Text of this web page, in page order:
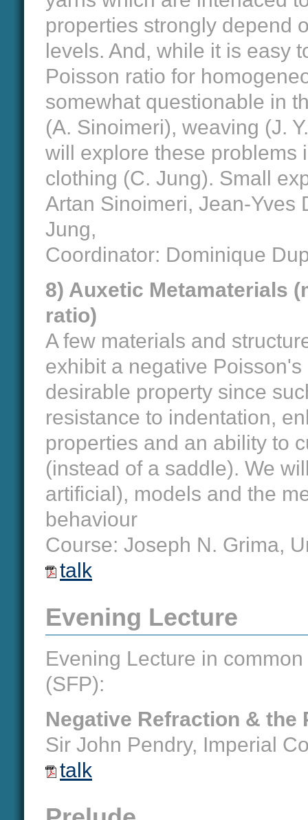
properties strongly depend
levels. And, while it is easy
Poisson ratio for
somewhat questionable in
(A. Sinoimeri), weaving (J.
will explore these problems
clothing (C. Jung). Small
Artan Sinoimeri, Jean-Yves
Jung,
Coordinator: Dominique
8) Auxetic Metamaterials
ratio)
A few materials and
exhibit a negative
desirable property since
resistance to indentation,
properties and an ability to
(instead of a saddle). We
artificial), models and the
behaviour
Course: Joseph N. Grima,
talk
Evening Lecture
Evening Lecture in
(SFP):
Negative Refraction & the
Sir John Pendry, Imperial
talk